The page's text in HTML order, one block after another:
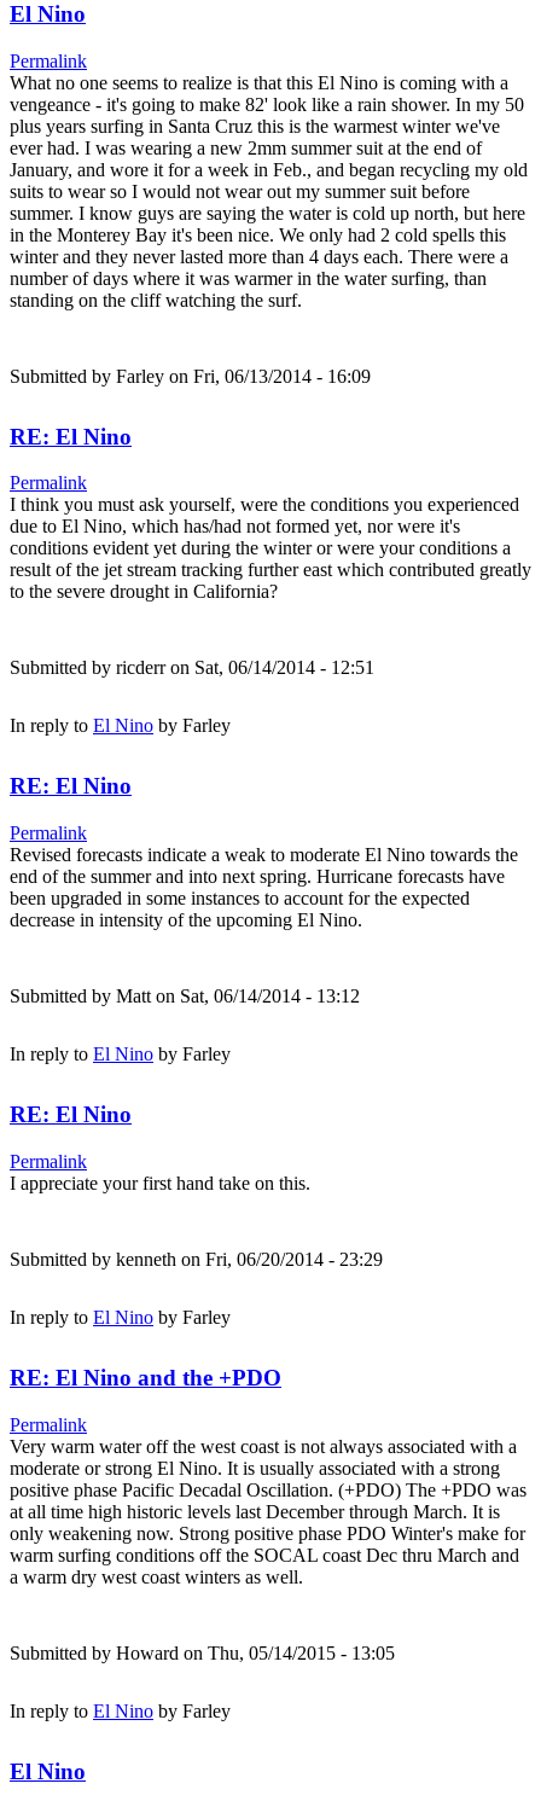
El Nino
Permalink
What no one seems to realize is that this El Nino is coming with a
vengeance - it's going to make 82' look like a rain shower. In my 50
plus years surfing in Santa Cruz this is the warmest winter we've
ever had. I was wearing a new 2mm summer suit at the end of
January, and wore it for a week in Feb., and began recycling my old
suits to wear so I would not wear out my summer suit before
summer. I know guys are saying the water is cold up north, but here
in the Monterey Bay it's been nice. We only had 2 cold spells this
winter and they never lasted more than 4 days each. There were a
number of days where it was warmer in the water surfing, than
standing on the cliff watching the surf.
Submitted by Farley on Fri, 06/13/2014 - 16:09
RE: El Nino
Permalink
I think you must ask yourself, were the conditions you experienced
due to El Nino, which has/had not formed yet, nor were it's
conditions evident yet during the winter or were your conditions a
result of the jet stream tracking further east which contributed greatly
to the severe drought in California?
Submitted by ricderron Sat, 06/14/2014 - 12:51
In reply to El Nino by Farley
RE: El Nino
Permalink
Revised forecasts indicate a weak to moderate El Nino towards the
end of the summer and into next spring. Hurricane forecasts have
been upgraded in some instances to account for the expected
decrease in intensity of the upcoming El Nino.
Submitted by Matt on Sat, 06/14/2014 - 13:12
In reply to El Nino by Farley
RE: El Nino
Permalink
I appreciate your first hand take on this.
Submitted by kenneth on Fri, 06/20/2014 - 23:29
In reply to El Nino by Farley
RE: El Nino and the +PDO
Permalink
Very warm water off the west coast is not always associated with a
moderate or strong El Nino. It is usually associated with a strong
positive phase Pacific Decadal Oscillation. (+PDO) The +PDO was
at all time high historic levels last December through March. It is
only weakening now. Strong positive phase PDO Winter's make for
warm surfing conditions off the SOCAL coast Dec thru March and
a warm dry west coast winters as well.
Submitted by Howard on Thu, 05/14/2015 - 13:05
In reply to El Nino by Farley
El Nino